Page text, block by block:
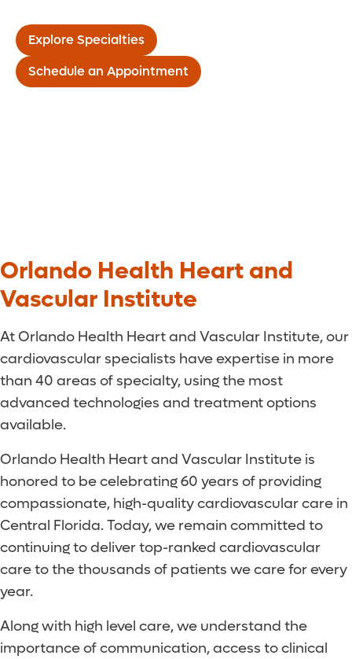
Explore Specialties
Schedule an Appointment
Orlando Health Heart and
Vascular Institute
At Orlando Health Heart and Vascular Institute, our
cardiovascular specialists have expertise in more
than 40 areas of specialty, using the most
advanced technologies and treatment options
available.
Orlando Health Heart and Vascular Institute is
honored to be celebrating 60 years of providing
compassionate, high-quality cardiovascular care in
Central Florida. Today, we remain committed to
continuing to deliver top-ranked cardiovascular
care to the thousands of patients we care for every
year.
Along with high level care, we understand the
importance of communication, access to clinical